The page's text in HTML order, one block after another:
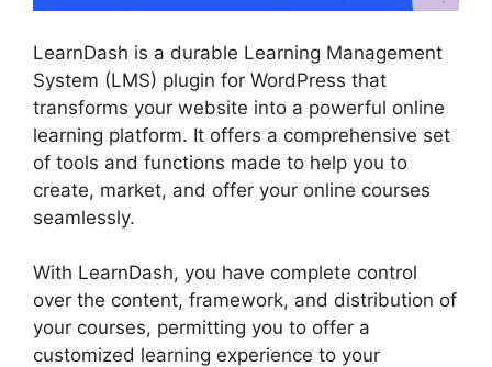
LearnDash is a durable Learning Management
System (LMS) plugin for WordPress that
transforms your website into a powerful online
learning platform. It offers a comprehensive set
of tools and functions made to help you to
create, market, and offer your online courses
seamlessly.
With LearnDash, you have complete control
over the content, framework, and distribution of
your courses, permitting you to offer a
customized learning experience to your